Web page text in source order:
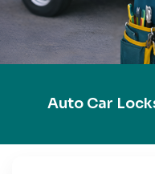
Auto Car